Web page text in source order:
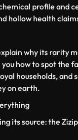
profile and
hollow health
why its rarity
how to spot the
households, and
on earth.
its source: the